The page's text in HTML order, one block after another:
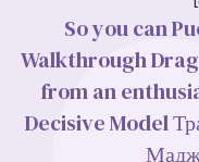
So you can
Walkthrough
from an
Decisive Model